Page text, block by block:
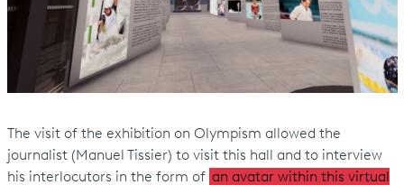
The visit of the exhibition on Olympism allowed the
journalist (Manuel Tissier) to visit this hall and to interview
his interlocutors in the form of an avatar within this virtual